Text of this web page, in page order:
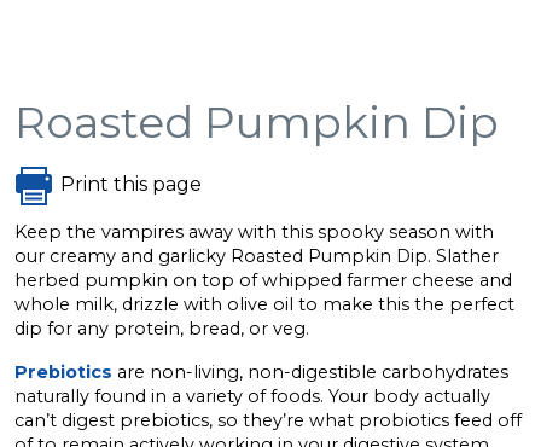
Roasted Pumpkin Dip
Print this page
Keep the vampires away with this spooky season with
our creamy and garlicky Roasted Pumpkin Dip. Slather
herbed pumpkin on top of whipped farmer cheese and
whole milk, drizzle with olive oil to make this the perfect
dip for any protein, bread, or veg.
Prebiotics are non-living, non-digestible carbohydrates
naturally found in a variety of foods. Your body actually
can’t digest prebiotics, so they’re what probiotics feed off